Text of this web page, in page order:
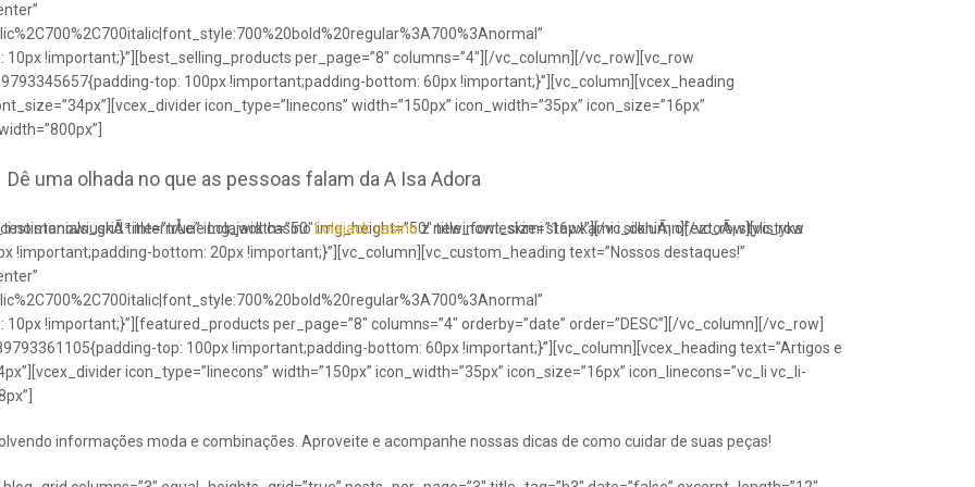
!important;}”][best_selling_products per_page=”8″ columns=”4″][/vc_column][/vc_row][vc_row
top: 100px !important;padding-bottom: 60px !important;}”][vc_column][vcex_heading
icon_type=”linecons” width=”150px” icon_width=”35px” icon_size=”16px”
Dê uma olhada no que as pessoas falam da A Isa Adora
no stanowiuskÃ³ internÅcie Lolajack casino Lolajack casinoz newinowieskimi stawkami i silkniÃ¡ ofeztoÃ¡ stylistyka
title=”true” img_width=”50″ img_height=”50″ title_font_size=”16px”][/vc_column][/vc_row][vc_row
!important;padding-bottom: 20px !important;}”][vc_column][vc_custom_heading text=”Nossos destaques!”
!important;}”][featured_products per_page=”8″ columns=”4″ orderby=”date” order=”DESC”][/vc_column][/vc_row]
top: 100px !important;padding-bottom: 60px !important;}”][vc_column][vcex_heading text=”Artigos e
icon_type=”linecons” width=”150px” icon_width=”35px” icon_size=”16px” icon_linecons=”vc_li vc_li-
informações moda e combinações. Aproveite e acompanhe nossas dicas de como cuidar de suas peças!